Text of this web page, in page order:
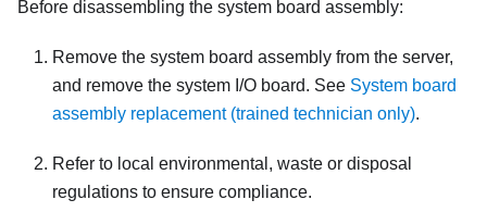
Before disassembling the system board assembly:
Remove the system board assembly from the server,
and remove the system I/O board. See System board
assembly replacement (trained technician only).
Refer to local environmental, waste or disposal
regulations to ensure compliance.